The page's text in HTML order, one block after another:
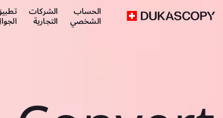
الحساب
الشخصي
الشركات
التجارية